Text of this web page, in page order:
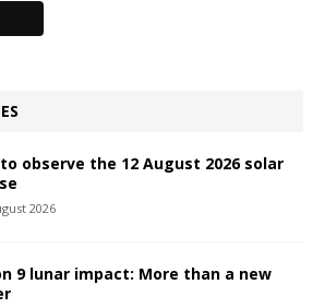
observe the 12 August 2026 solar
2026
9 lunar impact: More than a new